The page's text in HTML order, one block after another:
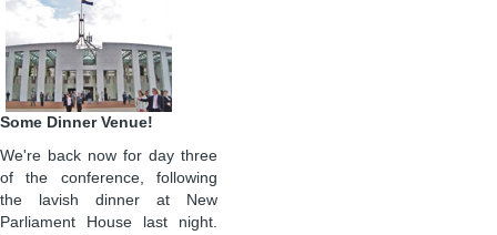
Some Dinner Venue!
We're back now for day three
of the conference, following
the lavish dinner at New
Parliament House last night.